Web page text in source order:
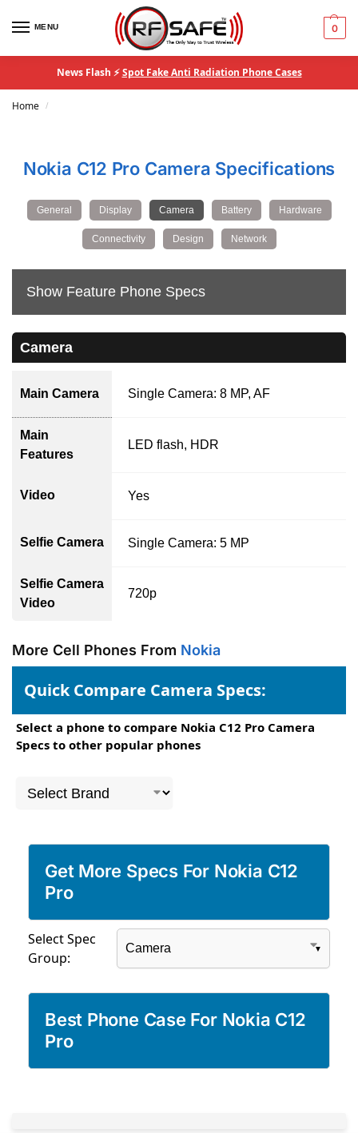
MENU 0
News Flash ⚡Spot Fake Anti Radiation Phone Cases
Home /
Nokia C12 Pro Camera Specifications
General Display Camera Battery Hardware
Connectivity Design Network
Show Feature Phone Specs
Camera
Main Camera Single Camera: 8 MP, AF
Main
Features
LED flash, HDR
Video Yes
Selfie Camera Single Camera: 5 MP
Selfie Camera
Video
720p
More Cell Phones From Nokia
Quick Compare Camera Specs:
Select a phone to compare Nokia C12 Pro Camera
Specs to other popular phones
Get More Specs For Nokia C12
Pro
Select Spec
Group:
Best Phone Case For Nokia C12
Pro